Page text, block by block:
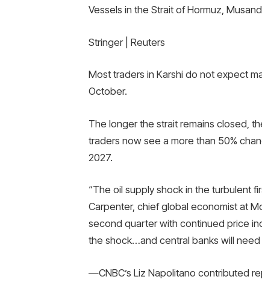
Vessels in the Strait of Hormuz,
Stringer | Reuters
Most traders in Karshi do not expect
October.
The longer the strait remains closed,
traders now see a more than 50%
2027.
“The oil supply shock in the turbulent
Carpenter, chief global economist at
second quarter with continued price
the shock…and central banks will
—CNBC’s Liz Napolitano contributed